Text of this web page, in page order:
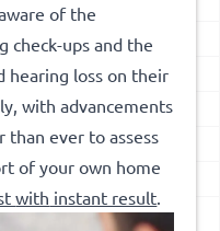
of the
check-ups and the
hearing loss on their
with advancements
than ever to assess
of your own home
with instant result